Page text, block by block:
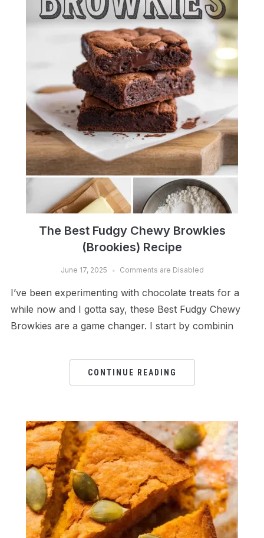
The Best Fudgy Chewy Browkies
(Brookies) Recipe
June 17, 2025 Comments are Disabled
I’ve been experimenting with chocolate treats for a
while now and I gotta say, these Best Fudgy Chewy
Browkies are a game changer. I start by combinin
CONTINUE READING